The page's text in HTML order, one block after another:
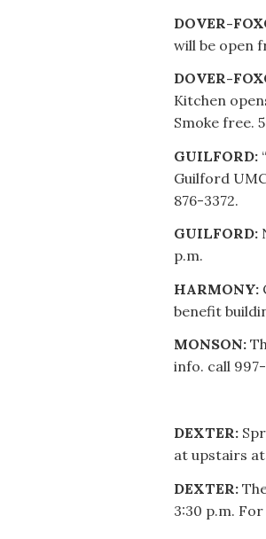
DOVER-
will be open
DOVER-
Kitchen
Smoke free.
GUILFORD:
Guilford
876-3372.
GUILFORD:
p.m.
HARMONY:
benefit
MONSON:
info. call
DEXTER:
at upstairs
DEXTER:
3:30 p.m.